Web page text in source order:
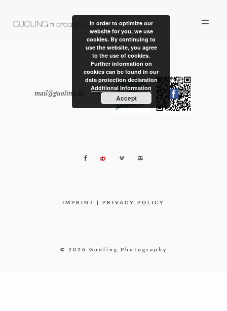
ALBUM
PERSONAL WORK
CONTACT
mail@guoling.de |
© 2026 Guoling Photography
IMPRINT | PRIVACY POLICY
In order to optimize our
website for you, we use
cookies. By continuing to
use the website, you agree
to the use of cookies.
Further information on
cookies can be found in our
data protection declaration
Additional Information
Accept